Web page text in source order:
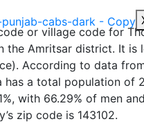
or village code for
the Amritsar district. It
According to data
has a total population of
with 66.29% of men
zip code is 143102.